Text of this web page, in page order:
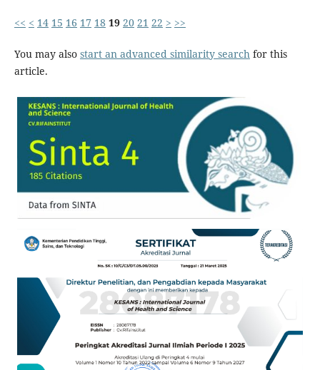
<< < 14 15 16 17 18 19 20 21 22 > >>
You may also start an advanced similarity search for this
article.